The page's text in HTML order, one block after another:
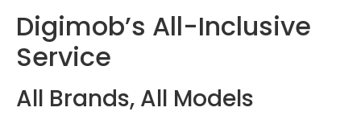
Digimob’s All-Inclusive
Service
All Brands, All Models